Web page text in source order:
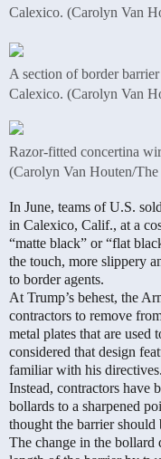
Calexico. (Carolyn Van
A section of border
Calexico. (Carolyn Van
Razor-fitted concertina
(Carolyn Van Houten/
In June, teams of U.S.
in Calexico, Calif., at a
“matte black” or “flat
the touch, more slippery
to border agents.
At Trump’s behest, the
contractors to remove
metal plates that are used
considered that design
familiar with his directives.
Instead, contractors have
bollards to a sharpened
thought the barrier
The change in the bollard